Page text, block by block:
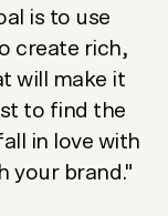
is to use
create rich,
will make it
to find the
in love with
your brand."